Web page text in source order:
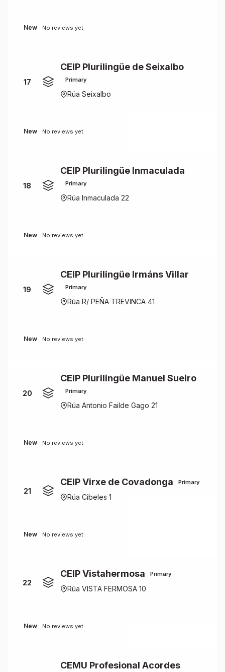
New No reviews yet
17
CEIP Plurilingüe de Seixalbo
Primary
Rúa Seixalbo
New No reviews yet
18
CEIP Plurilingüe Inmaculada
Primary
Rúa Inmaculada 22
New No reviews yet
19
CEIP Plurilingüe Irmáns Villar
Primary
Rúa R/ PEÑA TREVINCA 41
New No reviews yet
20
CEIP Plurilingüe Manuel Sueiro
Primary
Rúa Antonio Failde Gago 21
New No reviews yet
21
CEIP Virxe de Covadonga Primary
Rúa Cibeles 1
New No reviews yet
22
CEIP Vistahermosa Primary
Rúa VISTA FERMOSA 10
New No reviews yet
CEMU Profesional Acordes